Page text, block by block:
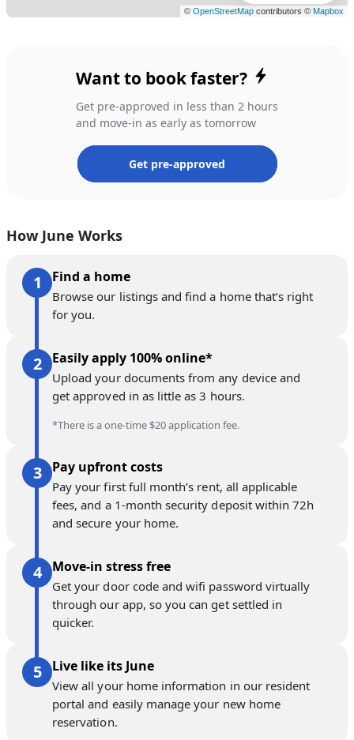
Want to book faster?
Get pre-approved in less than 2 hours
and move-in as early as tomorrow
Get pre-approved
How June Works
Find a home
Browse our listings and find a home that’s right
for you.
Easily apply 100% online*
Upload your documents from any device and
get approved in as little as 3 hours.
*There is a one-time $20 application fee.
Pay upfront costs
Pay your first full month’s rent, all applicable
fees, and a 1-month security deposit within 72h
and secure your home.
Move-in stress free
Get your door code and wifi password virtually
through our app, so you can get settled in
quicker.
Live like its June
View all your home information in our resident
portal and easily manage your new home
reservation.